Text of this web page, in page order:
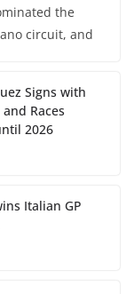
the
circuit, and
Signs with
Races
2026
Italian GP